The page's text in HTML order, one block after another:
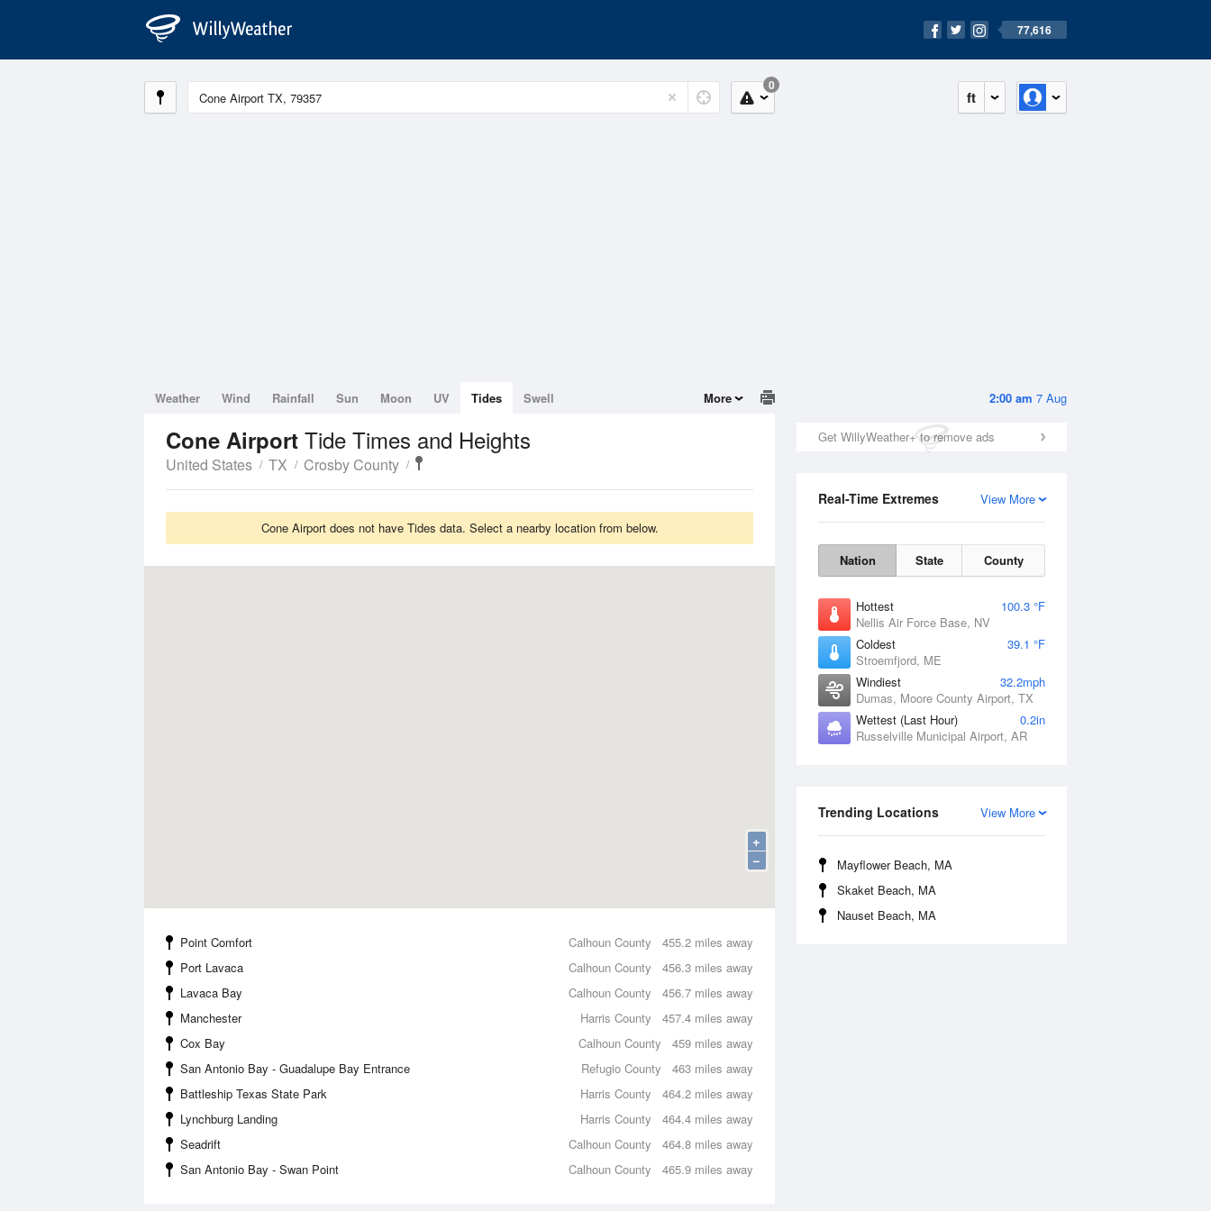
77,616
ft
0
2:00 am 7 Aug
Get WillyWeather+ to remove ads
View More
Real-Time Extremes
Nation State County
Hottest
100.3 °F
Nellis Air Force Base, NV
Coldest
39.1 °F
Stroemfjord, ME
Windiest
32.2mph
Dumas, Moore County Airport, TX
Wettest (Last Hour)
0.2in
Russelville Municipal Airport, AR
View More
Trending Locations
Mayflower Beach, MA
Skaket Beach, MA
Nauset Beach, MA
Weather Wind Rainfall Sun Moon UV Tides Swell More
Cone Airport Tide Times and Heights
United States TX Crosby County
Cone Airport does not have Tides data. Select a nearby location from below.
+
−
455.2 miles away
Point Comfort
Calhoun County
456.3 miles away
Port Lavaca
Calhoun County
456.7 miles away
Lavaca Bay
Calhoun County
457.4 miles away
Manchester
Harris County
459 miles away
Cox Bay
Calhoun County
463 miles away
San Antonio Bay - Guadalupe Bay Entrance
Refugio County
464.2 miles away
Battleship Texas State Park
Harris County
464.4 miles away
Lynchburg Landing
Harris County
464.8 miles away
Seadrift
Calhoun County
465.9 miles away
San Antonio Bay - Swan Point Calhoun County